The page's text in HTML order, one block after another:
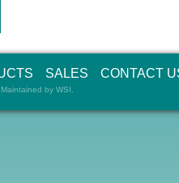
SALES CONTACT
by WSI